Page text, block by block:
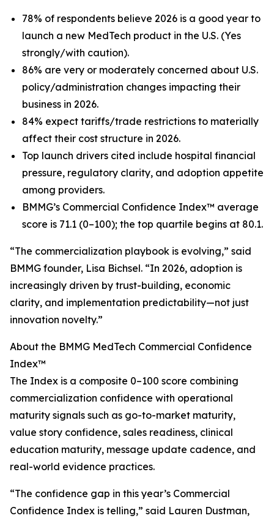
78% of respondents believe 2026 is a good year to
launch a new MedTech product in the U.S. (Yes
strongly/with caution).
86% are very or moderately concerned about U.S.
policy/administration changes impacting their
business in 2026.
84% expect tariffs/trade restrictions to materially
affect their cost structure in 2026.
Top launch drivers cited include hospital financial
pressure, regulatory clarity, and adoption appetite
among providers.
BMMG’s Commercial Confidence Index™ average
score is 71.1 (0–100); the top quartile begins at 80.1.
“The commercialization playbook is evolving,” said
BMMG founder, Lisa Bichsel. “In 2026, adoption is
increasingly driven by trust-building, economic
clarity, and implementation predictability—not just
innovation novelty.”
About the BMMG MedTech Commercial Confidence
Index™
The Index is a composite 0–100 score combining
commercialization confidence with operational
maturity signals such as go-to-market maturity,
value story confidence, sales readiness, clinical
education maturity, message update cadence, and
real-world evidence practices.
“The confidence gap in this year’s Commercial
Confidence Index is telling,” said Lauren Dustman,